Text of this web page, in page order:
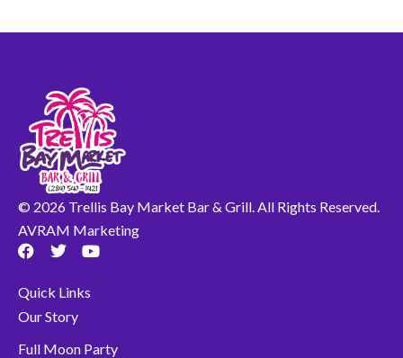
© 2026 Trellis Bay Market Bar & Grill. All Rights Reserved.
AVRAM Marketing
F
a
e
b
o
T
t
t
r
Y
t
e
Quick Links
Our Story
Full Moon Party